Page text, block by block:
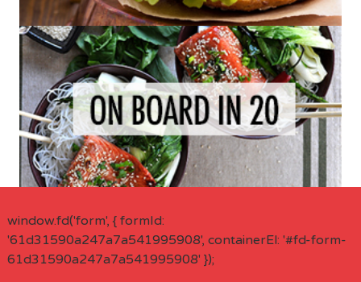
window.fd('form', { formId:
'61d31590a247a7a541995908', containerEl: '#fd-form-
61d31590a247a7a541995908' });